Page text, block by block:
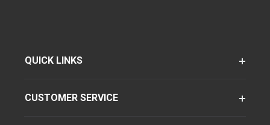
QUICK LINKS
CUSTOMER SERVICE